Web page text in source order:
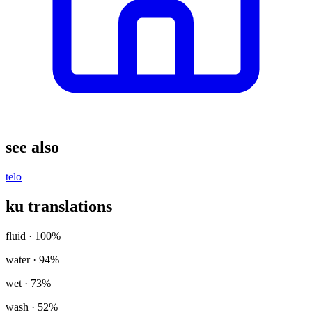
see also
telo
ku translations
fluid · 100%
water · 94%
wet · 73%
wash · 52%